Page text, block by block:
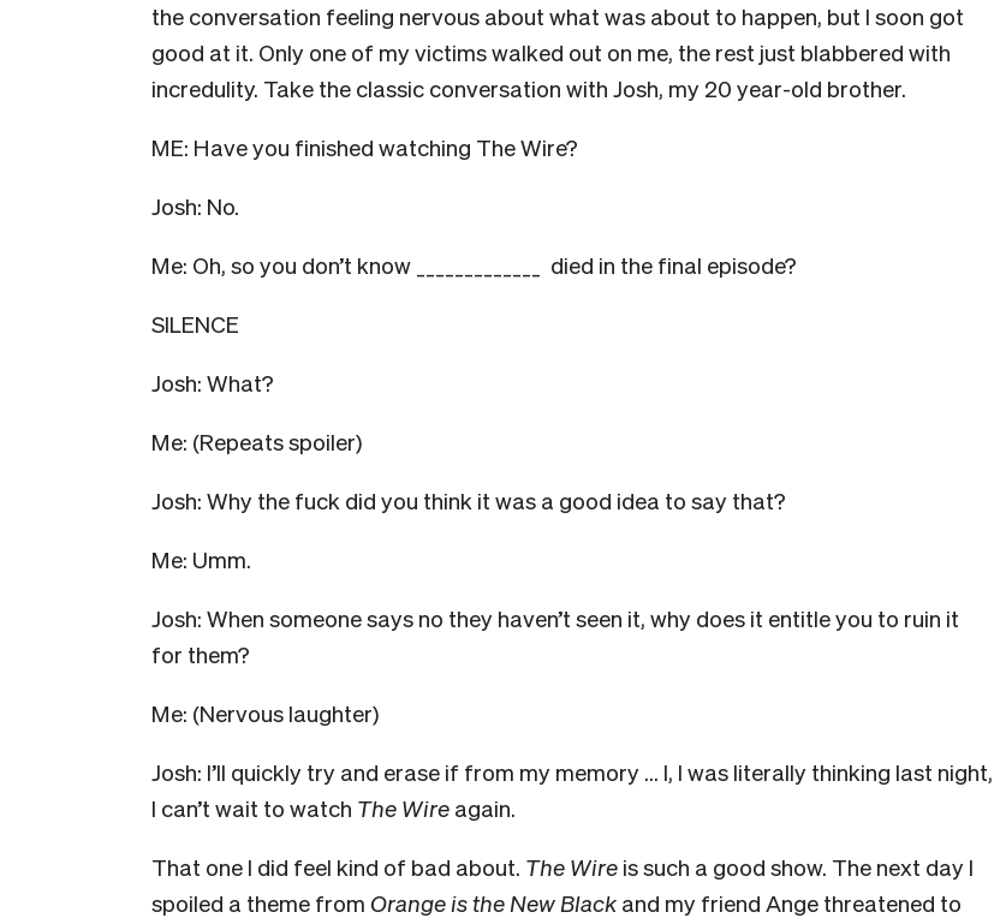
the conversation feeling nervous about what was about to happen, but I soon got
good at it. Only one of my victims walked out on me, the rest just blabbered with
incredulity. Take the classic conversation with Josh, my 20 year-old brother.
ME: Have you finished watching The Wire?
Josh: No.
Me: Oh, so you don’t know _____________ died in the final episode?
SILENCE
Josh: What?
Me: (Repeats spoiler)
Josh: Why the fuck did you think it was a good idea to say that?
Me: Umm.
Josh: When someone says no they haven’t seen it, why does it entitle you to ruin it
for them?
Me: (Nervous laughter)
Josh: I’ll quickly try and erase if from my memory … I, I was literally thinking last night,
I can’t wait to watch The Wire again.
That one I did feel kind of bad about. The Wire is such a good show. The next day I
spoiled a theme from Orange is the New Black and my friend Ange threatened to